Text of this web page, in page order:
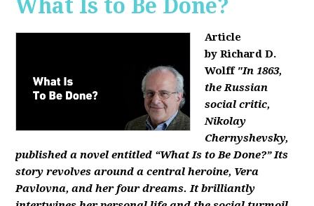
What Is to Be Done?
Article
by Richard D.
Wolff "In 1863,
the Russian
social critic,
Nikolay
Chernyshevsky,
published a novel entitled “What Is to Be Done?” Its
story revolves around a central heroine, Vera
Pavlovna, and her four dreams. It brilliantly